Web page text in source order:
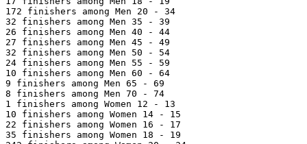
172 finishers among Men 20 - 34
32 finishers among Men 35 - 39
26 finishers among Men 40 - 44
27 finishers among Men 45 - 49
32 finishers among Men 50 - 54
24 finishers among Men 55 - 59
10 finishers among Men 60 - 64
9 finishers among Men 65 - 69
8 finishers among Men 70 - 74
1 finishers among Women 12 - 13
10 finishers among Women 14 - 15
22 finishers among Women 16 - 17
35 finishers among Women 18 - 19